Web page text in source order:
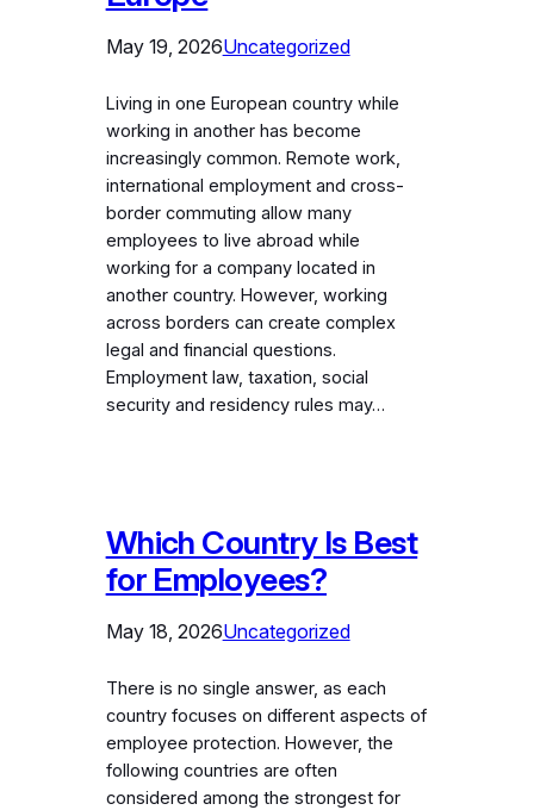
May 19, 2026Uncategorized
Living in one European country while
working in another has become
increasingly common. Remote work,
international employment and cross-
border commuting allow many
employees to live abroad while
working for a company located in
another country. However, working
across borders can create complex
legal and financial questions.
Employment law, taxation, social
security and residency rules may…
Which Country Is Best
for Employees?
May 18, 2026Uncategorized
There is no single answer, as each
country focuses on different aspects of
employee protection. However, the
following countries are often
considered among the strongest for